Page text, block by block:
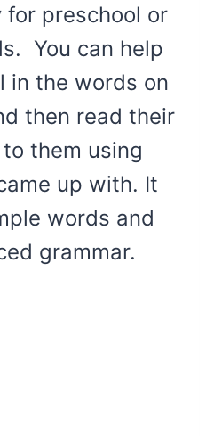
for preschool or
You can help
in the words on
then read their
them using
up with. It
words and
grammar.